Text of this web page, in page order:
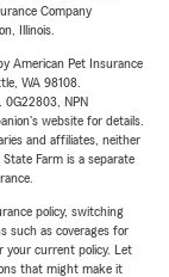
Company
Illinois.
American Pet Insurance
WA 98108.
0G22803, NPN
website for details.
and affiliates, neither
Farm is a separate
policy, switching
such as coverages for
your current policy. Let
that might make it